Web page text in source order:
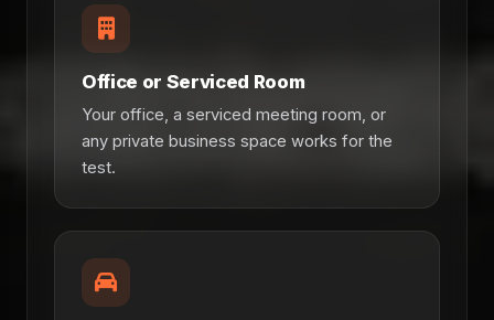
Office or Serviced Room
Your office, a serviced meeting room, or
any private business space works for the
test.